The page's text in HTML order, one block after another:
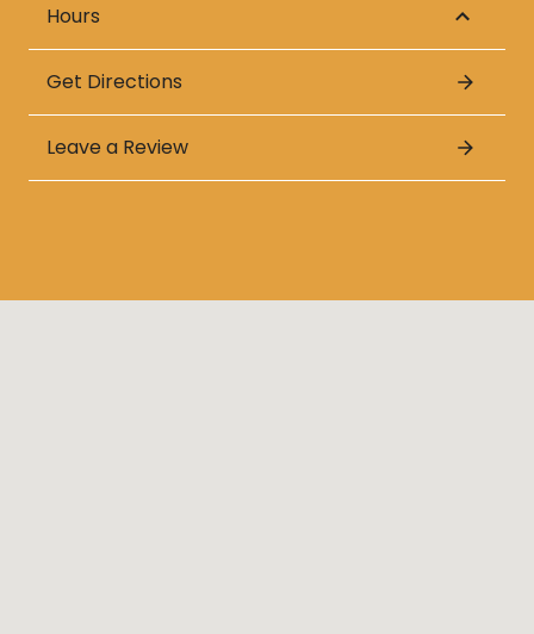
Hours
Get Directions
Leave a Review